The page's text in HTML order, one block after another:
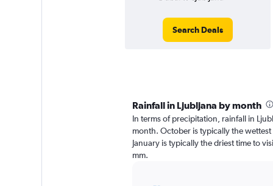
Search Deals
Rainfall in Ljubljana by month
In terms of precipitation, rainfall in
month. October is typically the
January is typically the driest time to
mm.